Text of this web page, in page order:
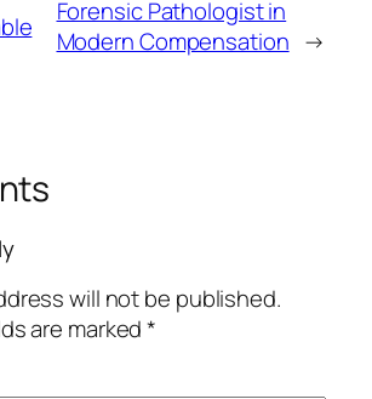
Forensic Pathologist in
Modern Compensation →
will not be published.
are marked*